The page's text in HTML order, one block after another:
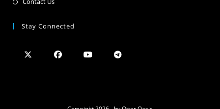
Stay Connected